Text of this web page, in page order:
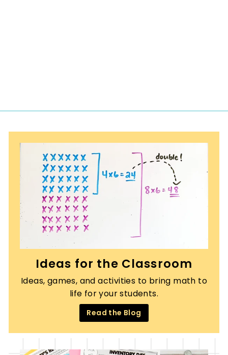
Ideas for the Classroom
Ideas, games, and activities to bring math to
life for your students.
Read the Blog